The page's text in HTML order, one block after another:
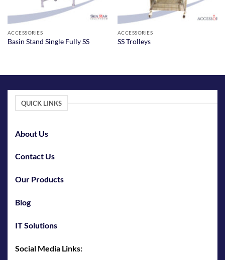
ACCESSORIES
Basin Stand Single Fully SS
ACCESSORIES
SS Trolleys
QUICK LINKS
About Us
Contact Us
Our Products
Blog
IT Solutions
Social Media Links: